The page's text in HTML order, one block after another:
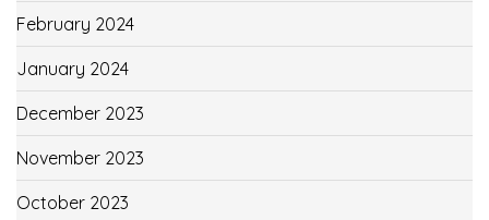
February 2024
January 2024
December 2023
November 2023
October 2023